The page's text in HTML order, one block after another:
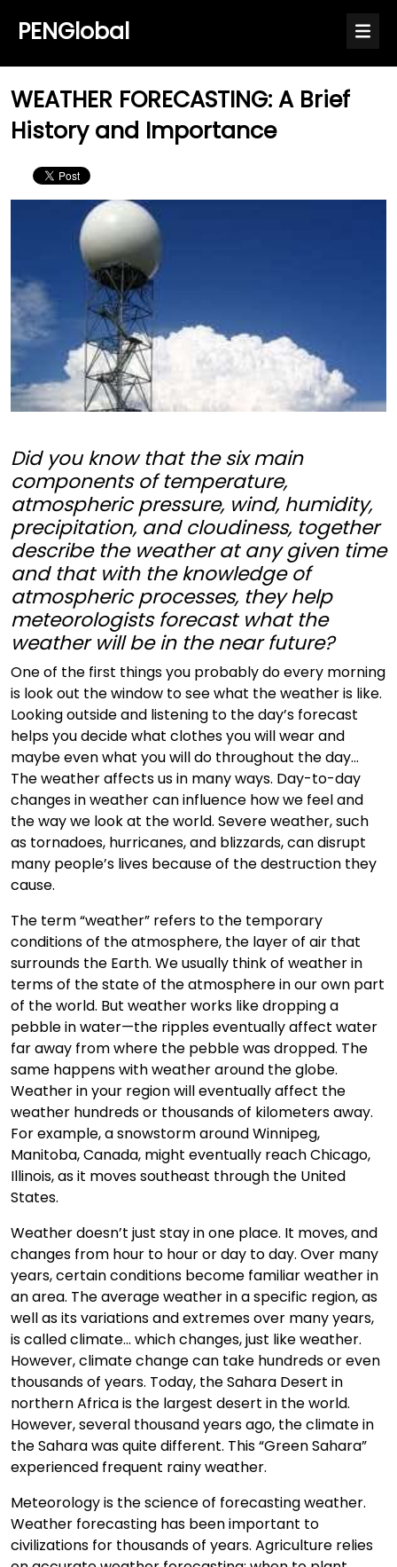
PENGlobal
WEATHER FORECASTING: A Brief
History and Importance
Did you know that the six main
components of temperature,
atmospheric pressure, wind, humidity,
precipitation, and cloudiness, together
describe the weather at any given time
and that with the knowledge of
atmospheric processes, they help
meteorologists forecast what the
weather will be in the near future?
One of the first things you probably do every morning
is look out the window to see what the weather is like.
Looking outside and listening to the day’s forecast
helps you decide what clothes you will wear and
maybe even what you will do throughout the day...
The weather affects us in many ways. Day-to-day
changes in weather can influence how we feel and
the way we look at the world. Severe weather, such
as tornadoes, hurricanes, and blizzards, can disrupt
many people’s lives because of the destruction they
cause.
The term “weather” refers to the temporary
conditions of the atmosphere, the layer of air that
surrounds the Earth. We usually think of weather in
terms of the state of the atmosphere in our own part
of the world. But weather works like dropping a
pebble in water—the ripples eventually affect water
far away from where the pebble was dropped. The
same happens with weather around the globe.
Weather in your region will eventually affect the
weather hundreds or thousands of kilometers away.
For example, a snowstorm around Winnipeg,
Manitoba, Canada, might eventually reach Chicago,
Illinois, as it moves southeast through the United
States.
Weather doesn’t just stay in one place. It moves, and
changes from hour to hour or day to day. Over many
years, certain conditions become familiar weather in
an area. The average weather in a specific region, as
well as its variations and extremes over many years,
is called climate... which changes, just like weather.
However, climate change can take hundreds or even
thousands of years. Today, the Sahara Desert in
northern Africa is the largest desert in the world.
However, several thousand years ago, the climate in
the Sahara was quite different. This “Green Sahara”
experienced frequent rainy weather.
Meteorology is the science of forecasting weather.
Weather forecasting has been important to
civilizations for thousands of years. Agriculture relies